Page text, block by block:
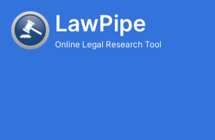
LawPipe
Online Legal Research Tool